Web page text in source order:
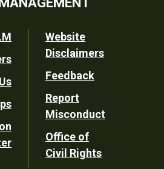
Website
Disclaimers
Feedback
Report
Misconduct
Office of
Civil Rights